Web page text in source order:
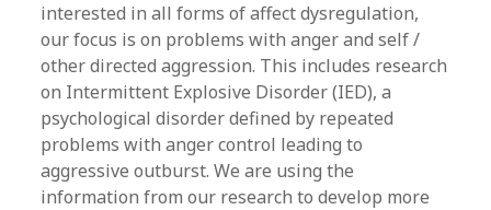
interested in all forms of affect dysregulation,
our focus is on problems with anger and self /
other directed aggression. This includes research
on Intermittent Explosive Disorder (IED), a
psychological disorder defined by repeated
problems with anger control leading to
aggressive outburst. We are using the
information from our research to develop more